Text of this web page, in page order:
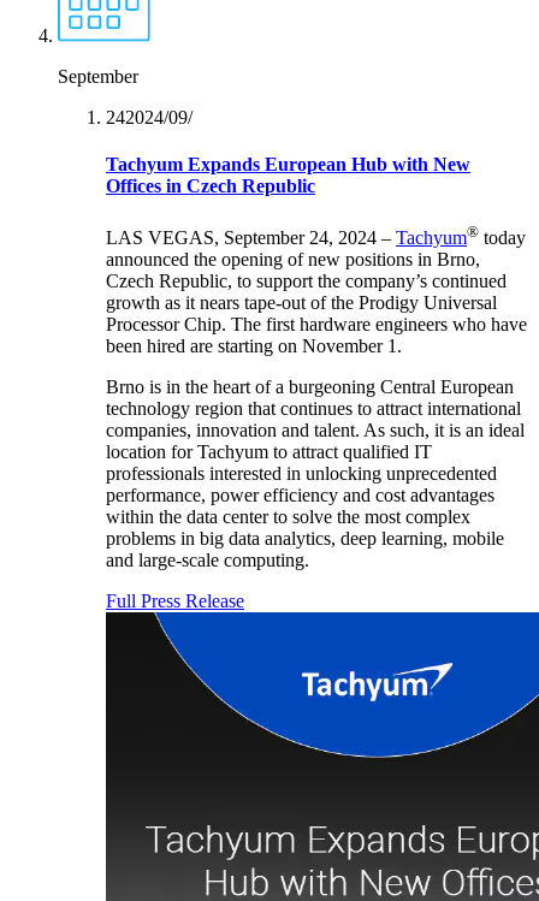
September
24‏/09‏/2024
Tachyum Expands European Hub with New
Offices in Czech Republic
LAS VEGAS, September 24, 2024 – Tachyum® today
announced the opening of new positions in Brno,
Czech Republic, to support the company’s continued
growth as it nears tape-out of the Prodigy Universal
Processor Chip. The first hardware engineers who have
been hired are starting on November 1.
Brno is in the heart of a burgeoning Central European
technology region that continues to attract international
companies, innovation and talent. As such, it is an ideal
location for Tachyum to attract qualified IT
professionals interested in unlocking unprecedented
performance, power efficiency and cost advantages
within the data center to solve the most complex
problems in big data analytics, deep learning, mobile
and large-scale computing.
Full Press Release